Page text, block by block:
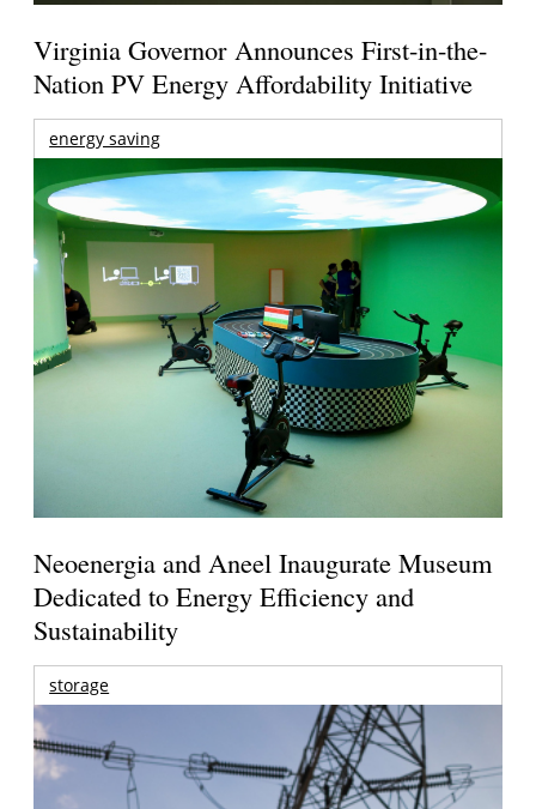
Virginia Governor Announces First-in-the-
Nation PV Energy Affordability Initiative
energy saving
Neoenergia and Aneel Inaugurate Museum
Dedicated to Energy Efficiency and
Sustainability
storage